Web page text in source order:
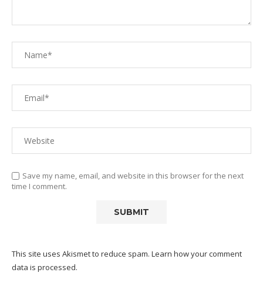
Save my name, email, and website in this browser for the next
time I comment.
This site uses Akismet to reduce spam. Learn how your comment
data is processed.